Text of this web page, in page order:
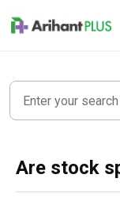
Are stock